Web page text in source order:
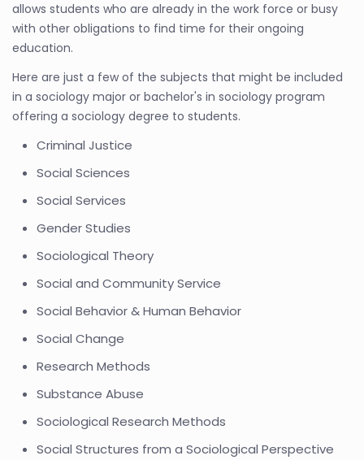
allows students who are already in the work force or busy
with other obligations to find time for their ongoing
education.
Here are just a few of the subjects that might be included
in a sociology major or bachelor's in sociology program
offering a sociology degree to students.
Criminal Justice
Social Sciences
Social Services
Gender Studies
Sociological Theory
Social and Community Service
Social Behavior & Human Behavior
Social Change
Research Methods
Substance Abuse
Sociological Research Methods
Social Structures from a Sociological Perspective